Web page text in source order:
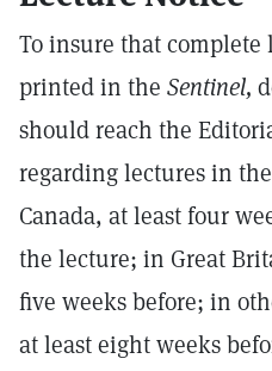
To insure that complete
printed in the Sentinel,
should reach the
regarding lectures in
Canada, at least four
the lecture; in Great
five weeks before; in
at least eight weeks